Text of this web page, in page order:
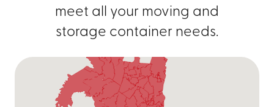
meet all your moving and
storage container needs.